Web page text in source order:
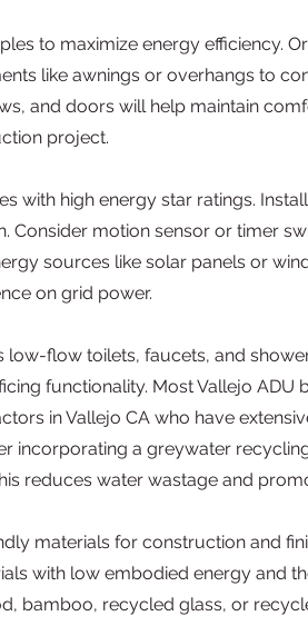
to maximize energy efficiency.
like awnings or overhangs to
and doors will help maintain
project.
with high energy star ratings.
Consider motion sensor or timer
sources like solar panels or
on grid power.
low-flow toilets, faucets, and
functionality. Most Vallejo
in Vallejo CA who have
incorporating a greywater
reduces water wastage and
materials for construction and
with low embodied energy and
bamboo, recycled glass, or